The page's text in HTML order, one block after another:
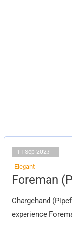
11 Sep 2023
Elegant
Foreman
Chargehand
experience
Foreman
(Pipefitter)